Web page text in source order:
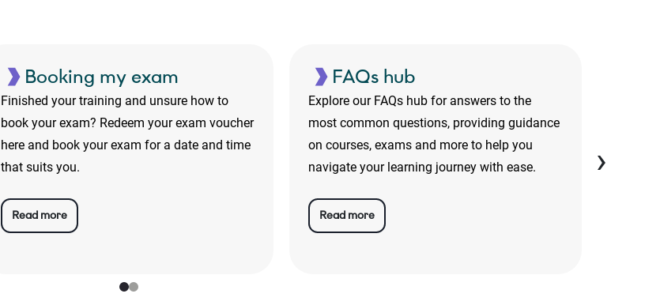
Booking my exam
Finished your training and unsure how to
book your exam? Redeem your exam voucher
here and book your exam for a date and time
that suits you.
Read more
FAQs hub
Explore our FAQs hub for answers to the
most common questions, providing guidance
on courses, exams and more to help you
navigate your learning journey with ease.
Read more
›